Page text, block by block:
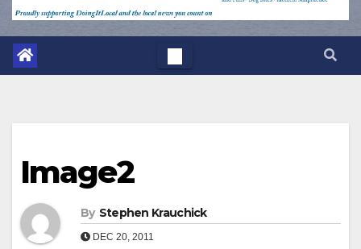
Image2
By Stephen Krauchick
DEC 20, 2011